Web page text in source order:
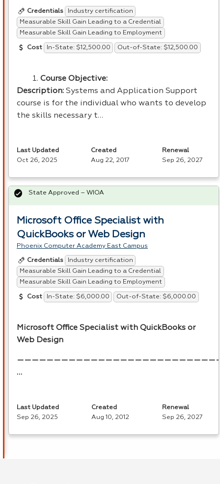
Credentials
Industry certification
Measurable Skill Gain Leading to a Credential
Measurable Skill Gain Leading to Employment
Cost In-State: $12,500.00 Out-of-State: $12,500.00
Course Objective:
Description: Systems and Application Support
course is for the individual who wants to develop
the skills necessary t…
Last Updated
Oct 26, 2025
Created
Aug 22, 2017
Renewal
Sep 26, 2027
Microsoft Office Specialist with
QuickBooks or Web Design
Phoenix Computer Academy East Campus
Credentials
Industry certification
Measurable Skill Gain Leading to a Credential
Measurable Skill Gain Leading to Employment
Cost In-State: $6,000.00 Out-of-State: $6,000.00
Microsoft Office Specialist with QuickBooks or
Web Design
…
State Approved – WIOA
Last Updated
Sep 26, 2025
Created
Aug 10, 2012
Renewal
Sep 26, 2027